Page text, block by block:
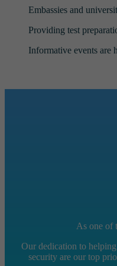
Embassies and
Providing test
Informative events are
As one of
Our dedication to
security are our top